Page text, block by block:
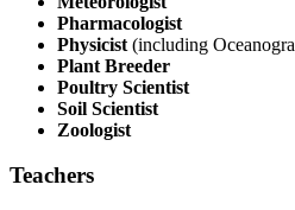
Pharmacologist
Physicist (including
Plant Breeder
Poultry Scientist
Soil Scientist
Zoologist
Teachers